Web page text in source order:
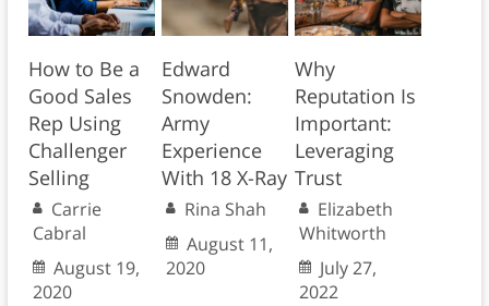
How to Be a
Good Sales
Rep Using
Challenger
Selling
Carrie
Cabral
August 19,
2020
Edward
Snowden:
Army
Experience
With 18 X-Ray
Rina Shah
August 11,
2020
Why
Reputation Is
Important:
Leveraging
Trust
Elizabeth
Whitworth
July 27,
2022